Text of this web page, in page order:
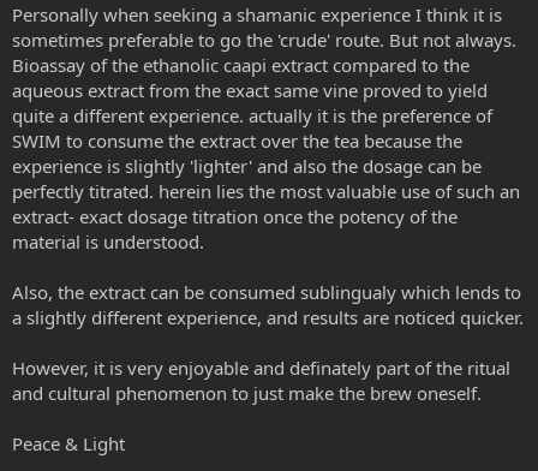
Personally when seeking a shamanic experience I think it is
sometimes preferable to go the 'crude' route. But not always.
Bioassay of the ethanolic caapi extract compared to the
aqueous extract from the exact same vine proved to yield
quite a different experience. actually it is the preference of
SWIM to consume the extract over the tea because the
experience is slightly 'lighter' and also the dosage can be
perfectly titrated. herein lies the most valuable use of such an
extract- exact dosage titration once the potency of the
material is understood.
Also, the extract can be consumed sublingualy which lends to
a slightly different experience, and results are noticed quicker.
However, it is very enjoyable and definately part of the ritual
and cultural phenomenon to just make the brew oneself.
Peace & Light